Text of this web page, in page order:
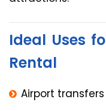
Ideal Uses
Rental
Airport transfers